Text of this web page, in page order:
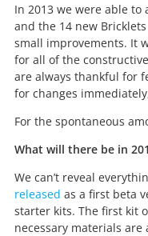
In 2013 we were able
and the 14 new
small improvements. It
for all of the
are always thankful for
for changes
For the spontaneous
What will there be in
We can’t reveal
released as a first beta
starter kits. The first kit
necessary materials